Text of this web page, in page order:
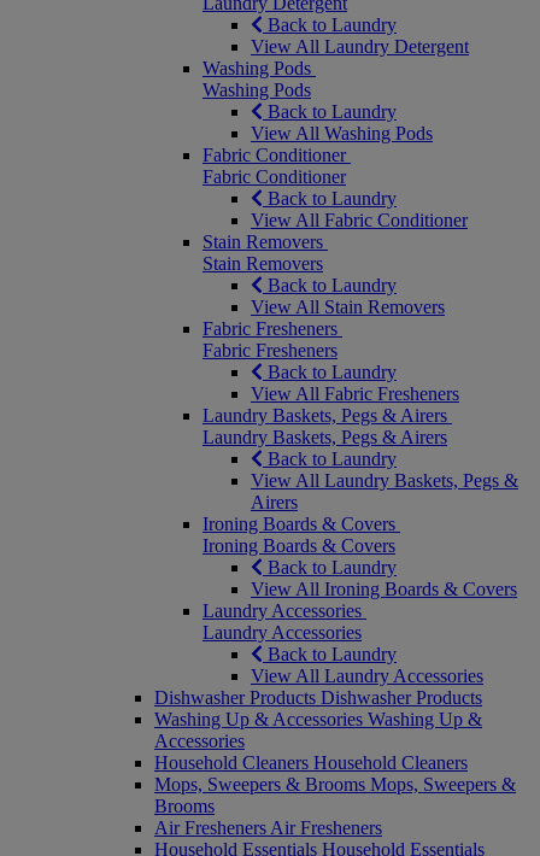
Back to Laundry
View All Laundry Detergent
Washing Pods
Washing Pods
Back to Laundry
View All Washing Pods
Fabric Conditioner
Fabric Conditioner
Back to Laundry
View All Fabric Conditioner
Stain Removers
Stain Removers
Back to Laundry
View All Stain Removers
Fabric Fresheners
Fabric Fresheners
Back to Laundry
View All Fabric Fresheners
Laundry Baskets, Pegs & Airers
Laundry Baskets, Pegs & Airers
Back to Laundry
View All Laundry Baskets, Pegs &
Airers
Ironing Boards & Covers
Ironing Boards & Covers
Back to Laundry
View All Ironing Boards & Covers
Laundry Accessories
Laundry Accessories
Back to Laundry
View All Laundry Accessories
Dishwasher Products Dishwasher Products
Washing Up & Accessories Washing Up &
Accessories
Household Cleaners Household Cleaners
Mops, Sweepers & Brooms Mops, Sweepers &
Brooms
Air Fresheners Air Fresheners
Household Essentials Household Essentials